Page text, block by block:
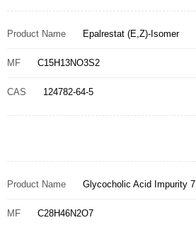
Product Name Epalrestat (E,Z)-Isomer
MF C15H13NO3S2
CAS 124782-64-5
Product Name Glycocholic Acid Impurity 7
MF C28H46N2O7